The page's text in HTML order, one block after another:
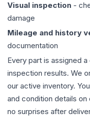
Visual inspection -
damage
Mileage and history
documentation
Every part is assigned
inspection results. We
our active inventory.
and condition details
no surprises after